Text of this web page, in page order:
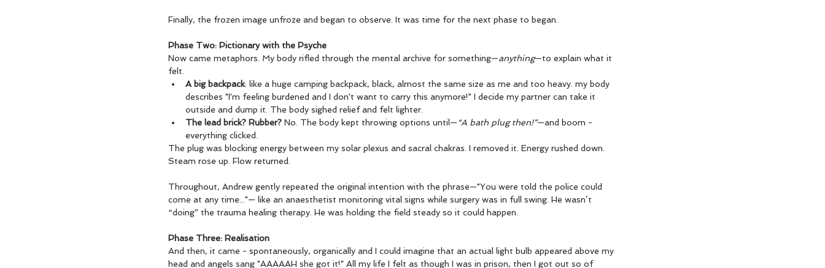
Finally, the frozen image unfroze and began to observe. It was time for the next phase to began.
Phase Two: Pictionary with the Psyche
Now came metaphors. My body rifled through the mental archive for something—anything—to explain what it
felt.
A big backpack: like a huge camping backpack, black, almost the same size as me and too heavy. my body
describes "I'm feeling burdened and I don't want to carry this anymore!" I decide my partner can take it
outside and dump it. The body sighed relief and felt lighter.
The lead brick? Rubber? No. The body kept throwing options until—“A bath plug then!”—and boom -
everything clicked.
The plug was blocking energy between my solar plexus and sacral chakras. I removed it. Energy rushed down.
Steam rose up. Flow returned.
Throughout, Andrew gently repeated the original intention with the phrase—"You were told the police could
come at any time..."— like an anaesthetist monitoring vital signs while surgery was in full swing. He wasn’t
“doing” the trauma healing therapy. He was holding the field steady so it could happen.
Phase Three: Realisation
And then, it came - spontaneously, organically and I could imagine that an actual light bulb appeared above my
head and angels sang "AAAAAH she got it!" All my life I felt as though I was in prison, then I got out so of